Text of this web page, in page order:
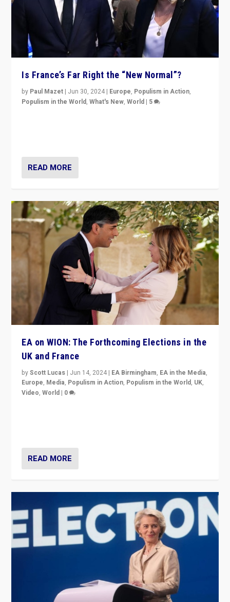
Is France’s Far Right the “New Normal”?
by Paul Mazet | Jun 30, 2024 | Europe, Populism in Action,
Populism in the World,What's New,World | 5
READ MORE
EA on WION: The Forthcoming Elections in the
UK and France
byScott Lucas | Jun 14, 2024 | EA Birmingham, EA in the Media,
Europe, Media, Populism in Action, Populism in the World, UK,
Video,World | 0
READ MORE